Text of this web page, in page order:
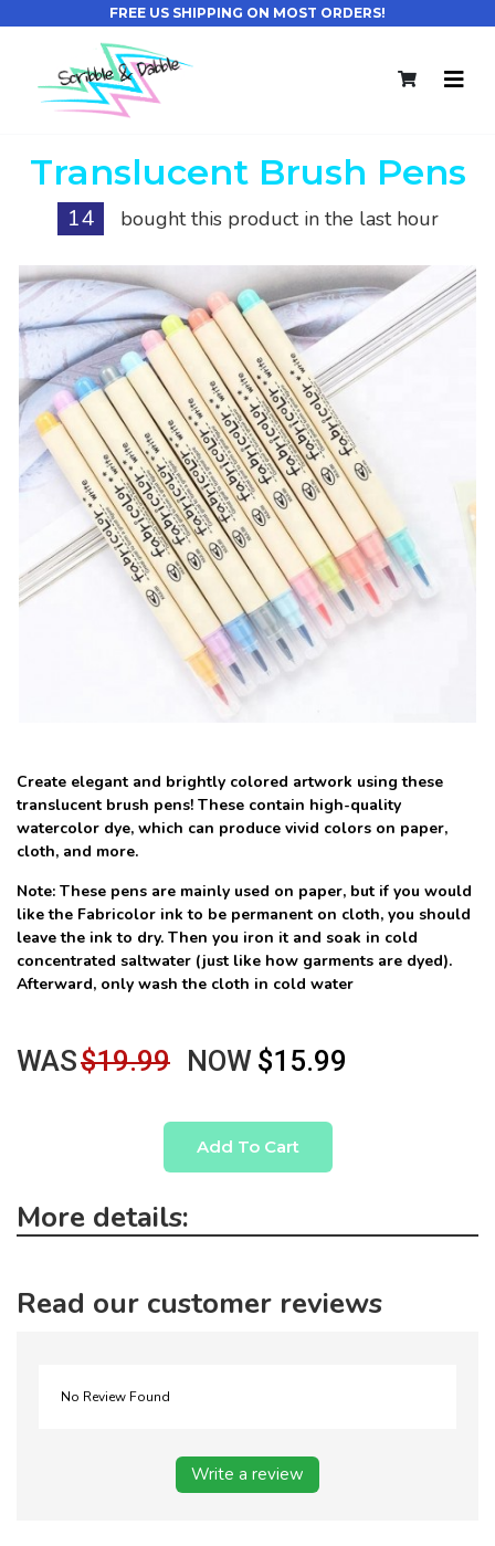
FREE US SHIPPING ON MOST ORDERS!
Translucent Brush Pens
14 bought this product in the last hour
Create elegant and brightly colored artwork using these
translucent brush pens! These contain high-quality
watercolor dye, which can produce vivid colors on paper,
cloth, and more.
Note: These pens are mainly used on paper, but if you would
like the Fabricolor ink to be permanent on cloth, you should
leave the ink to dry. Then you iron it and soak in cold
concentrated saltwater (just like how garments are dyed).
Afterward, only wash the cloth in cold water
WAS$19.99 NOW $15.99
Add To Cart
More details:
Read our customer reviews
No Review Found
Write a review